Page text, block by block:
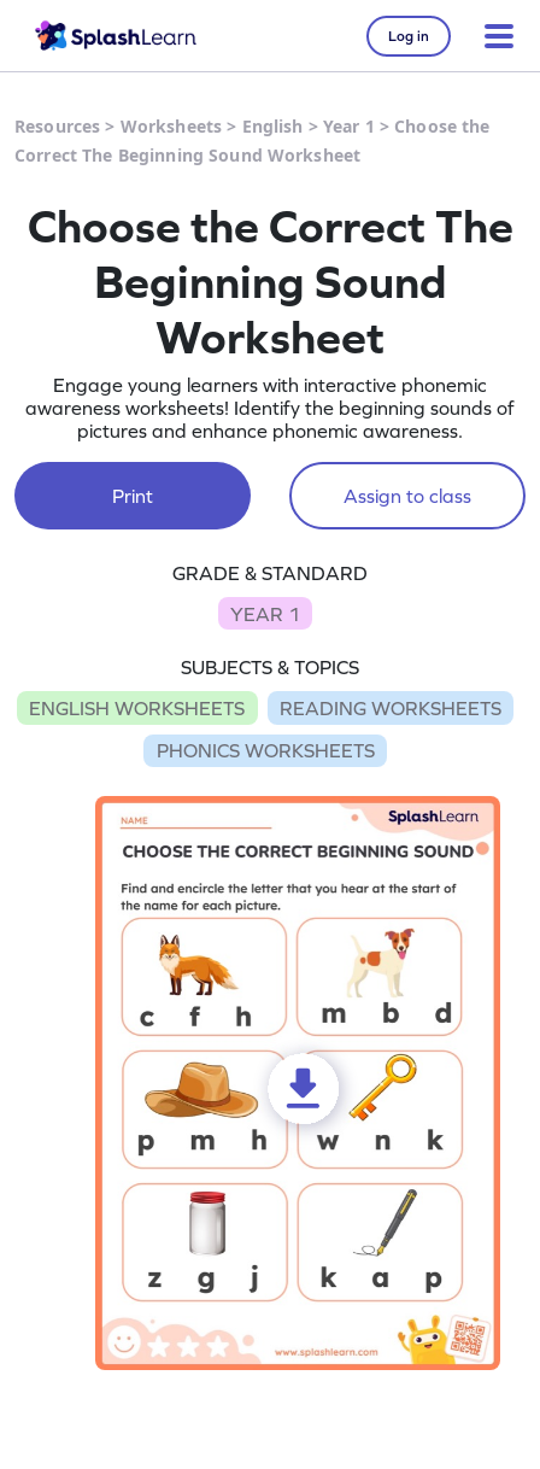
Log in
Resources > Worksheets > English > Year 1 > Choose the
Correct The Beginning Sound Worksheet
Choose the Correct The
Beginning Sound
Worksheet
Engage young learners with interactive phonemic
awareness worksheets! Identify the beginning sounds of
pictures and enhance phonemic awareness.
Print Assign to class
GRADE & STANDARD
YEAR 1
SUBJECTS & TOPICS
ENGLISH WORKSHEETS
READING WORKSHEETS
PHONICS WORKSHEETS